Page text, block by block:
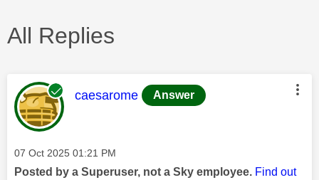
All Replies
This message was authored by:
caesarome Answer
Message posted on
‎07 Oct 2025 01:21 PM
Posted by a Superuser, not a Sky employee. Find out